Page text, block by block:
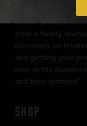
When you buy from
from a family-
ourselves on
and getting your
else in the
and their brother!”
SHOP